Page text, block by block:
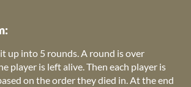
up into 5 rounds. A round is over
player is left alive. Then each player is
on the order they died in. At the end